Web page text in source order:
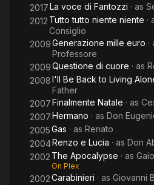
2017La voce di Fantozzi · as
2012 Tutto tutto niente niente ·
Consiglio
2009Generazione mille euro ·
Professore
2009Questione di cuore · as
2008I'll Be Back to Living
Father
2007Finalmente Natale · as
2007Hermano · as Don
2005Gas · as Renato
2004Renzo e Lucia · as Don
2002 The Apocalypse · as Gaio
On Plex
2002Carabinieri · as Giovanni